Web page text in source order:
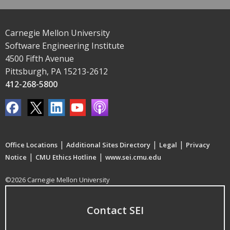
Carnegie Mellon University
Software Engineering Institute
4500 Fifth Avenue
Pittsburgh, PA 15213-2612
412-268-5800
Office Locations | Additional Sites Directory | Legal | Privacy
Notice | CMU Ethics Hotline | www.sei.cmu.edu
©2026 Carnegie Mellon University
Contact SEI